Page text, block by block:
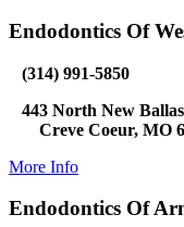
Endodontics Of
(314) 991-5850
443 North New
Creve Coeur, MO
More Info
Endodontics Of